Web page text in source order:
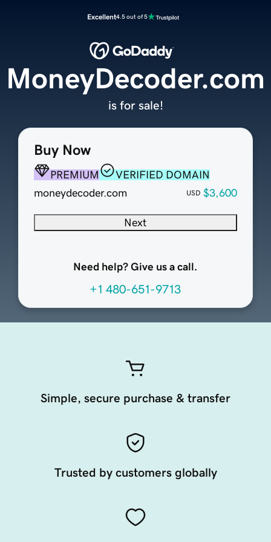
Excellent4.5 out of 5
Buy Now
PREMIUM
VERIFIED DOMAIN
moneydecoder.com
USD $3,600
Next
Need help? Give us a call.
+1 480-651-9713
MoneyDecoder.com
is for sale!
Simple, secure purchase & transfer
Trusted by customers globally